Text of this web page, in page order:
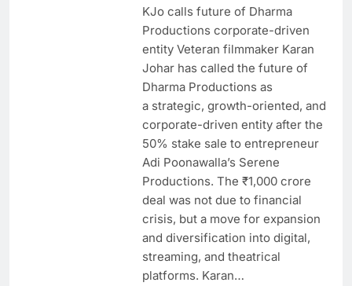
KJo calls future of Dharma
Productions corporate-driven
entity Veteran filmmaker Karan
Johar has called the future of
Dharma Productions as
a strategic, growth-oriented, and
corporate-driven entity after the
50% stake sale to entrepreneur
Adi Poonawalla’s Serene
Productions. The ₹1,000 crore
deal was not due to financial
crisis, but a move for expansion
and diversification into digital,
streaming, and theatrical
platforms. Karan…